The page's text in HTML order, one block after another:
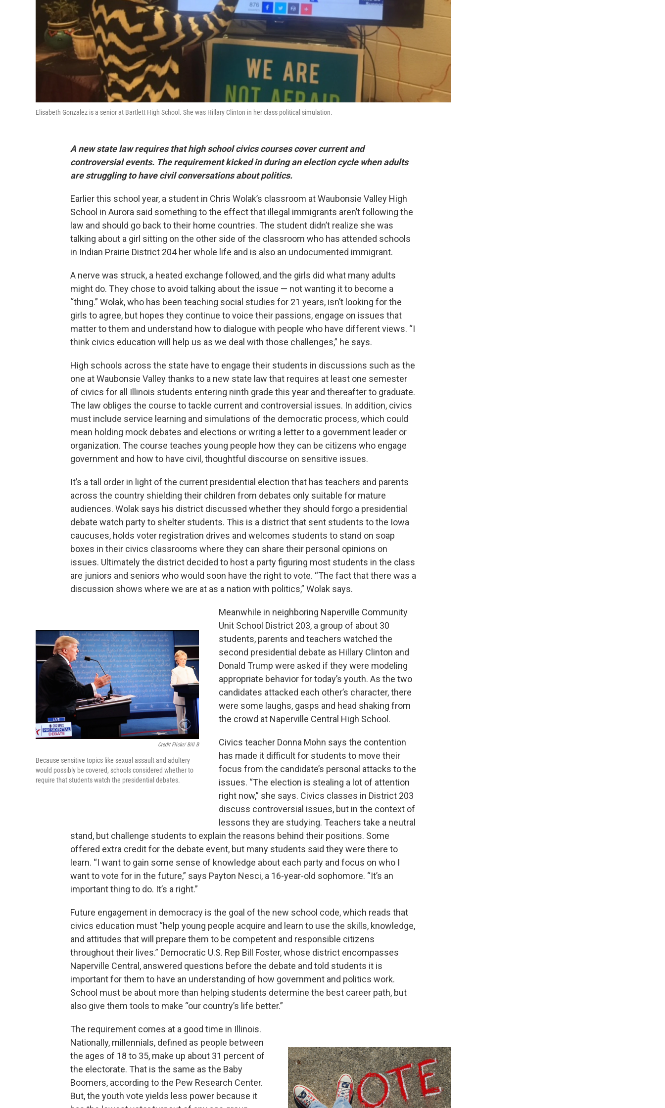
Elisabeth Gonzalez is a senior at Bartlett High School. She was Hillary Clinton in her class political simulation.
A new state law requires that high school civics courses cover current and
controversial events. The requirement kicked in during an election cycle when adults
are struggling to have civil conversations about politics.
Earlier this school year, a student in Chris Wolak’s classroom at Waubonsie Valley High
School in Aurora said something to the effect that illegal immigrants aren’t following the
law and should go back to their home countries. The student didn’t realize she was
talking about a girl sitting on the other side of the classroom who has attended schools
in Indian Prairie District 204 her whole life and is also an undocumented immigrant.
A nerve was struck, a heated exchange followed, and the girls did what many adults
might do. They chose to avoid talking about the issue — not wanting it to become a
“thing.” Wolak, who has been teaching social studies for 21 years, isn’t looking for the
girls to agree, but hopes they continue to voice their passions, engage on issues that
matter to them and understand how to dialogue with people who have different views. “I
think civics education will help us as we deal with those challenges,” he says.
High schools across the state have to engage their students in discussions such as the
one at Waubonsie Valley thanks to a new state law that requires at least one semester
of civics for all Illinois students entering ninth grade this year and thereafter to graduate.
The law obliges the course to tackle current and controversial issues. In addition, civics
must include service learning and simulations of the democratic process, which could
mean holding mock debates and elections or writing a letter to a government leader or
organization. The course teaches young people how they can be citizens who engage
government and how to have civil, thoughtful discourse on sensitive issues.
It’s a tall order in light of the current presidential election that has teachers and parents
across the country shielding their children from debates only suitable for mature
audiences. Wolak says his district discussed whether they should forgo a presidential
debate watch party to shelter students. This is a district that sent students to the Iowa
caucuses, holds voter registration drives and welcomes students to stand on soap
boxes in their civics classrooms where they can share their personal opinions on
issues. Ultimately the district decided to host a party figuring most students in the class
are juniors and seniors who would soon have the right to vote. “The fact that there was a
discussion shows where we are at as a nation with politics,” Wolak says.
Credit Flickr/ Bill B
Because sensitive topics like sexual assault and adultery
would possibly be covered, schools considered whether to
require that students watch the presidential debates.
Meanwhile in neighboring Naperville Community
Unit School District 203, a group of about 30
students, parents and teachers watched the
second presidential debate as Hillary Clinton and
Donald Trump were asked if they were modeling
appropriate behavior for today’s youth. As the two
candidates attacked each other’s character, there
were some laughs, gasps and head shaking from
the crowd at Naperville Central High School.
Civics teacher Donna Mohn says the contention
has made it difficult for students to move their
focus from the candidate’s personal attacks to the
issues. “The election is stealing a lot of attention
right now,” she says. Civics classes in District 203
discuss controversial issues, but in the context of
lessons they are studying. Teachers take a neutral
stand, but challenge students to explain the reasons behind their positions. Some
offered extra credit for the debate event, but many students said they were there to
learn. “I want to gain some sense of knowledge about each party and focus on who I
want to vote for in the future,” says Payton Nesci, a 16-year-old sophomore. “It’s an
important thing to do. It’s a right.”
Future engagement in democracy is the goal of the new school code, which reads that
civics education must “help young people acquire and learn to use the skills, knowledge,
and attitudes that will prepare them to be competent and responsible citizens
throughout their lives.” Democratic U.S. Rep Bill Foster, whose district encompasses
Naperville Central, answered questions before the debate and told students it is
important for them to have an understanding of how government and politics work.
School must be about more than helping students determine the best career path, but
also give them tools to make “our country’s life better.”
The requirement comes at a good time in Illinois.
Nationally, millennials, defined as people between
the ages of 18 to 35, make up about 31 percent of
the electorate. That is the same as the Baby
Boomers, according to the Pew Research Center.
But, the youth vote yields less power because it